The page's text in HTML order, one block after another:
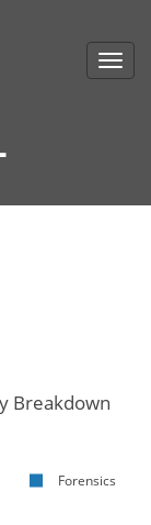
Breakdown
Forensics